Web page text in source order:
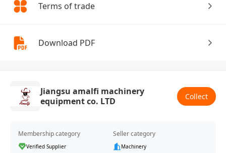
Terms of trade
Download PDF
Jiangsu amalfi machinery
equipment co. LTD
Collect
Membership category
Verified Supplier
Seller category
Machinery